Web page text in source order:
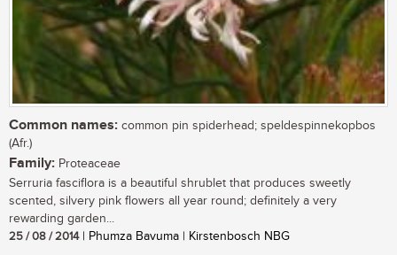
Common names: common pin spiderhead; speldespinnekopbos
(Afr.)
Family: Proteaceae
Serruria fasciflora is a beautiful shrublet that produces sweetly
scented, silvery pink flowers all year round; definitely a very
rewarding garden...
25 / 08 / 2014| Phumza Bavuma | Kirstenbosch NBG